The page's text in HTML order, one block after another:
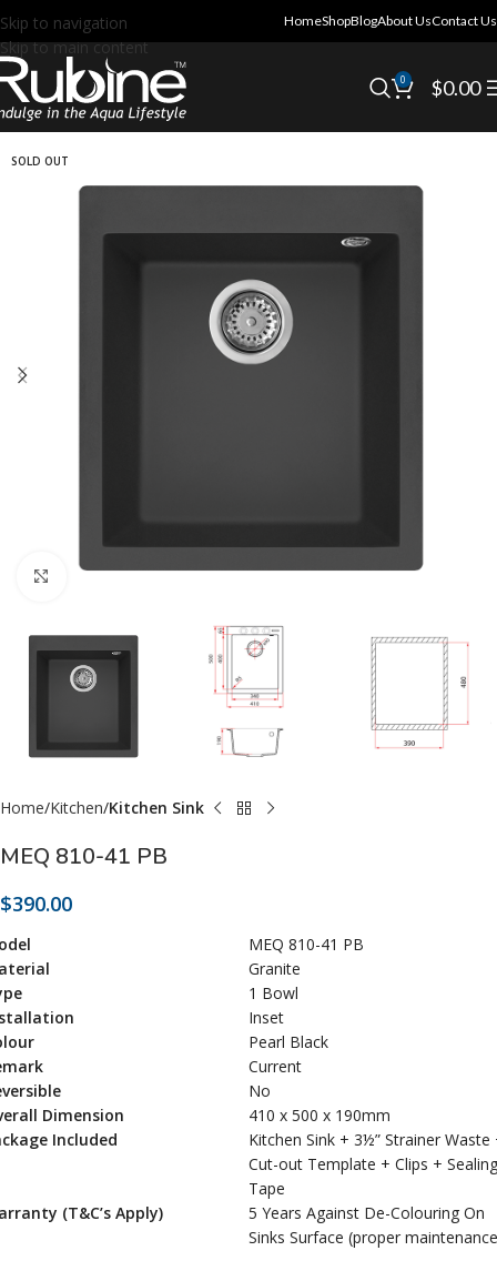
Skip to navigation
Skip to main content
HomeShopBlogAbout UsContact Us
0 $0.00
SOLD OUT
Click to enlarge
Home Kitchen Kitchen Sink
MEQ 810-41 PB
$390.00
MEQ 810-41 PB
Granite
1 Bowl
Inset
Pearl Black
Current
No
Dimension
410 x 500 x 190mm
Included
Kitchen Sink + 3½” Strainer Waste
Cut-out Template + Clips + Sealing
Tape
(T&C’s Apply)
5 Years Against De-Colouring On
Sinks Surface (proper